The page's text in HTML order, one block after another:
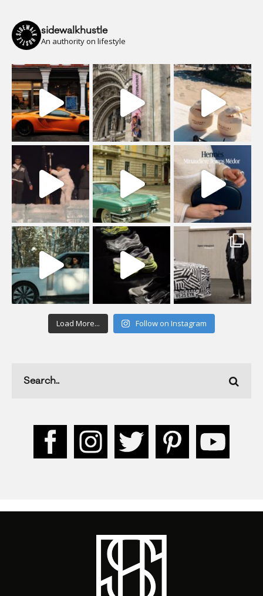
sidewalkhustle
An authority on lifestyle
Load More... Follow on Instagram